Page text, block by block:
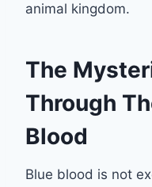
animal kingdom.
The
Through
Blood
Blue blood is not